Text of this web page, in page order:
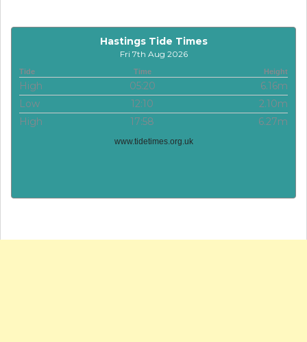
Hastings Tide Times
Fri 7th Aug 2026
Tide Time Height
High 05:20
6.16m
Low
12:10
2.10m
High
17:58 6.27m
www.tidetimes.org.uk